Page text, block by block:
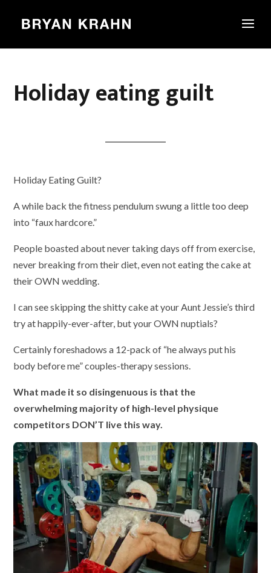
Holiday eating guilt
Holiday Eating Guilt?
A while back the fitness pendulum swung a little too deep
into “faux hardcore.”
People boasted about never taking days off from exercise,
never breaking from their diet, even not eating the cake at
their OWN wedding.
I can see skipping the shitty cake at your Aunt Jessie’s third
try at happily-ever-after, but your OWN nuptials?
Certainly foreshadows a 12-pack of “he always put his
body before me” couples-therapy sessions.
What made it so disingenuous is that the
overwhelming majority of high-level physique
competitors DON’T live this way.